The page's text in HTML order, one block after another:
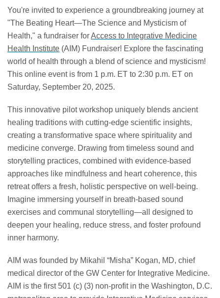
You're invited to experience a groundbreaking journey at
"The Beating Heart—The Science and Mysticism of
Health," a fundraiser forAccess to Integrative Medicine
Health Institute (AIM) Fundraiser! Explore the fascinating
world of health through a blend of science and mysticism!
This online event is from 1 p.m. ET to 2:30 p.m. ET on
Saturday, September 20, 2025.
This innovative pilot workshop uniquely blends ancient
healing traditions with cutting-edge scientific insights,
creating a transformative space where spirituality and
medicine converge. Drawing from timeless sound and
storytelling practices, combined with evidence-based
approaches like mindfulness and heart coherence, this
retreat offers a fresh, holistic perspective on well-being.
Imagine immersing yourself in breath-based sound
exercises and communal storytelling—all designed to
deepen your healing, reduce stress, and foster profound
inner harmony.
AIM was founded by Mikahil “Misha” Kogan, MD, chief
medical director of the GW Center for Integrative Medicine.
AIM is the first 501 (c) (3) non-profit in the Washington, D.C.